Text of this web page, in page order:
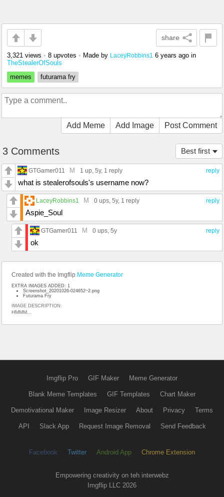
share
3,321 views • 8 upvotes • Made by LaceyRobbins1 6 years ago in
TheStealerOfSouls
memes
futurama fry
Add Meme Add Image Post Comment
Best first
3 Comments
reply
GTGamer011 M 1 up, 5y, 1 reply
what is stealerofsouls's username now?
reply
LaceyRobbins1 M 0 ups, 5y, 1 reply
Aspie_Soul
reply
GTGamer011 M 0 ups, 5y
ok
Created with the Imgflip Meme Generator
EXTRA IMAGES ADDED: 1
Screenshot_20201026-024652~2.png
Futurama Fry
IMAGE DESCRIPTION:
HMMM...
Imgflip Pro GIF Maker Meme Generator
Blank Meme Templates GIF Templates Chart Maker
Demotivational Maker Image Resizer About Privacy Terms
API Slack App Request Image Removal Send Feedback
Facebook Twitter Android App Chrome Extension
Empowering creativity on teh interwebz
Imgflip LLC 2026